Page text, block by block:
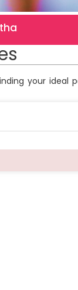
your ideal